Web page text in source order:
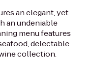
an elegant, yet
an undeniable
menu features
delectable
collection.